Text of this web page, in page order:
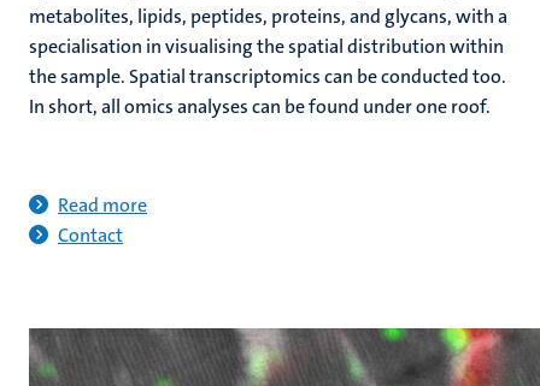
metabolites, lipids, peptides, proteins, and glycans, with a
specialisation in visualising the spatial distribution within
the sample. Spatial transcriptomics can be conducted too.
In short, all omics analyses can be found under one roof.
Read more
Contact